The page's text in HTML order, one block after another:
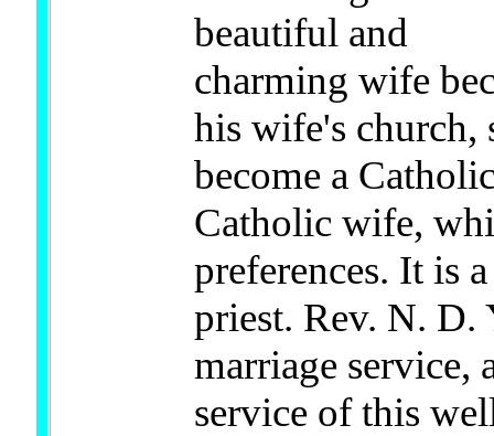
beautiful and
charming wife
his wife's church,
become a
Catholic wife,
preferences. It is
priest. Rev. N. D.
marriage service,
service of this